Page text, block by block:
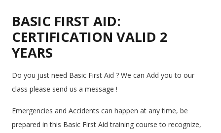
BASIC FIRST AID:
CERTIFICATION VALID 2
YEARS
Do you just need Basic First Aid ? We can Add you to our
class please send us a message !
Emergencies and Accidents can happen at any time, be
prepared in this Basic First Aid training course to recognize,